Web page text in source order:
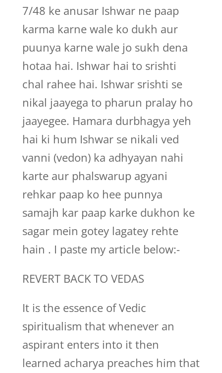
7/48 ke anusar Ishwar ne paap
karma karne wale ko dukh aur
puunya karne wale jo sukh dena
hotaa hai. Ishwar hai to srishti
chal rahee hai. Ishwar srishti se
nikal jaayega to pharun pralay ho
jaayegee. Hamara durbhagya yeh
hai ki hum Ishwar se nikali ved
vanni (vedon) ka adhyayan nahi
karte aur phalswarup agyani
rehkar paap ko hee punnya
samajh kar paap karke dukhon ke
sagar mein gotey lagatey rehte
hain . I paste my article below:-
REVERT BACK TO VEDAS
It is the essence of Vedic
spiritualism that whenever an
aspirant enters into it then
learned acharya preaches him that